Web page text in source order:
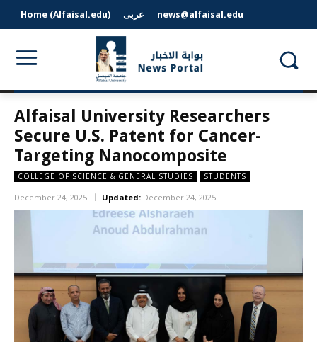
Home (Alfaisal.edu) عربى news@alfaisal.edu
Alfaisal University Researchers
Secure U.S. Patent for Cancer-
Targeting Nanocomposite
COLLEGE OF SCIENCE & GENERAL STUDIES STUDENTS
December 24, 2025 Updated: December 24, 2025